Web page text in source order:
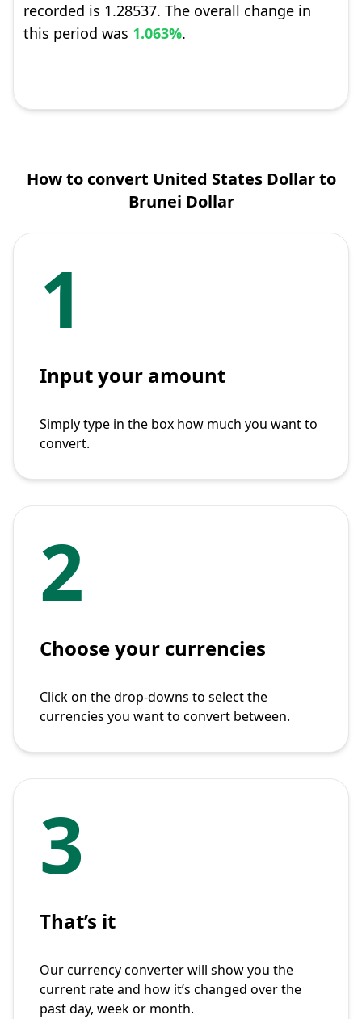
recorded is 1.28537. The overall change in
this period was 1.063%.
How to convert United States Dollar to
Brunei Dollar
1
Input your amount
Simply type in the box how much you want to
convert.
2
Choose your currencies
Click on the drop-downs to select the
currencies you want to convert between.
3
That’s it
Our currency converter will show you the
current rate and how it’s changed over the
past day, week or month.